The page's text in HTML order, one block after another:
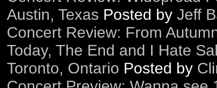
Austin, Texas Posted by Jeff
Concert Review: From
Today, The End and I Hate
Toronto, Ontario Posted by